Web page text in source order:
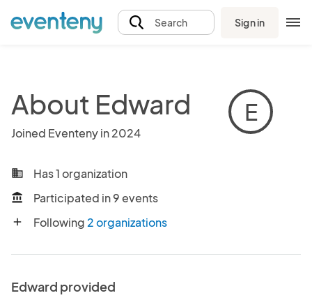
Search Sign in
About Edward
Joined Eventeny in 2024
E
business Has 1 organization
account_balance Participated in 9 events
add Following 2 organizations
Edward provided